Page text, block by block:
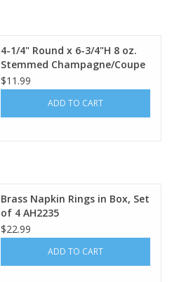
4-1/4" Round x 6-3/4"H 8 oz.
Stemmed Champagne/Coupe
Glass, 4 Colors Each XS2248A
$11.99
ADD TO CART
Brass Napkin Rings in Box, Set
of 4 AH2235
$22.99
ADD TO CART